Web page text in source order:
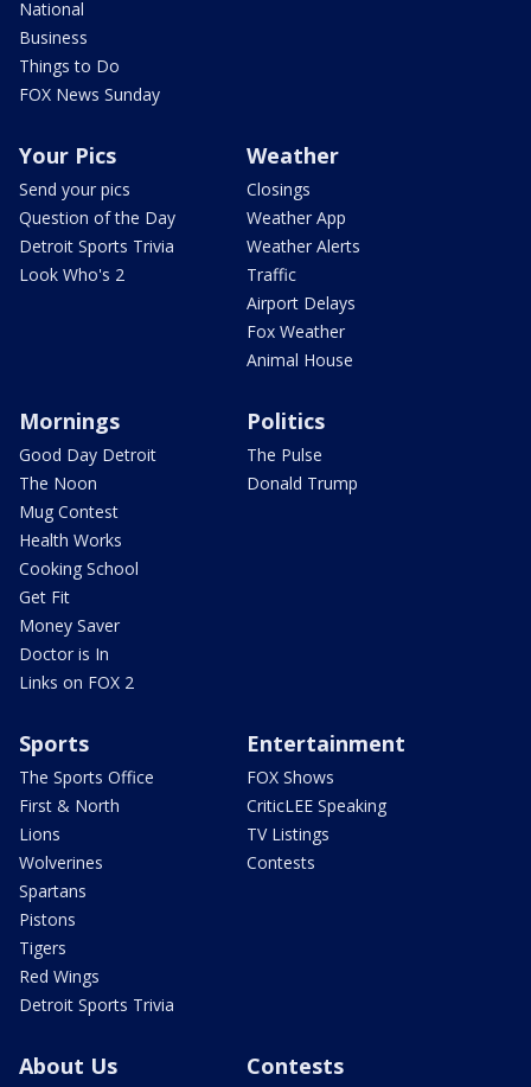
National
Business
Things to Do
FOX News Sunday
Your Pics
Send your pics
Question of the Day
Detroit Sports Trivia
Look Who's 2
Weather
Closings
Weather App
Weather Alerts
Traffic
Airport Delays
Fox Weather
Animal House
Mornings
Good Day Detroit
The Noon
Mug Contest
Health Works
Cooking School
Get Fit
Money Saver
Doctor is In
Links on FOX 2
Politics
The Pulse
Donald Trump
Sports
The Sports Office
First & North
Lions
Wolverines
Spartans
Pistons
Tigers
Red Wings
Detroit Sports Trivia
Entertainment
FOX Shows
CriticLEE Speaking
TV Listings
Contests
About Us Contests